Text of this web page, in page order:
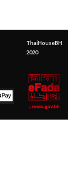
ThaiHouseBH
2020